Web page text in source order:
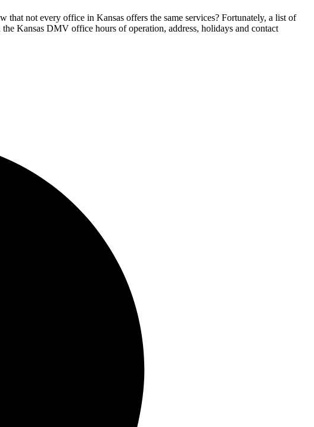
not every office in Kansas offers the same services? Fortunately, a list of
Kansas DMV office hours of operation, address, holidays and contact